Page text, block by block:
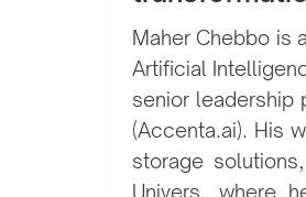
Maher Chebbo is
Artificial
senior leadership
(Accenta.ai). His
storage
Univers, where